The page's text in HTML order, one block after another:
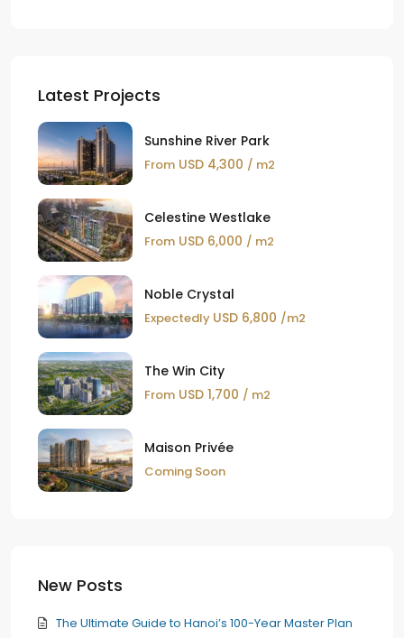
Latest Projects
Sunshine River Park
From USD 4,300 / m2
Celestine Westlake
From USD 6,000 / m2
Noble Crystal
Expectedly USD 6,800 /m2
The Win City
From USD 1,700 / m2
Maison Privée
Coming Soon
New Posts
The Ultimate Guide to Hanoi’s 100-Year Master Plan